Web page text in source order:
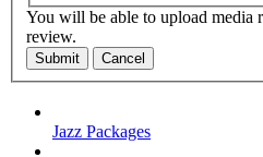
You will be able to upload media
review.
Submit Cancel
Jazz Packages